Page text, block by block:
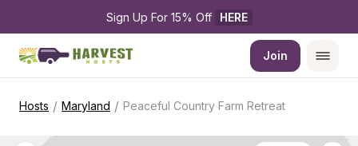
Sign Up For 15% Off HERE
Join
Hosts / Maryland / Peaceful Country Farm Retreat